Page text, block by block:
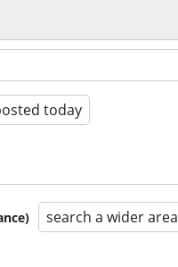
today
search a wider area